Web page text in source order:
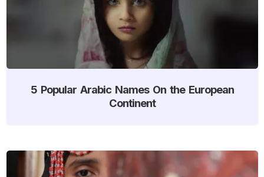
5 Popular Arabic Names On the European
Continent